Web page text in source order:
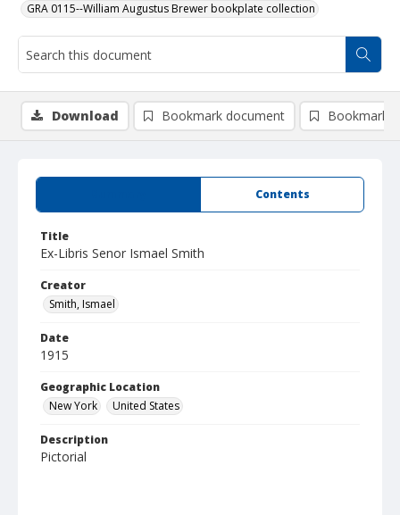
GRA 0115--William Augustus Brewer bookplate collection
Contents
Title
Ex-Libris Senor Ismael Smith
Creator
Smith, Ismael
Date
1915
Geographic Location
New York
United States
Description
Pictorial
Download Bookmark document Bookmark